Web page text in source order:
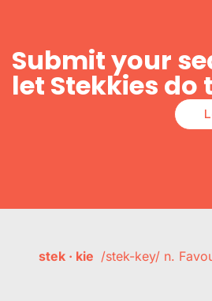
Submit your
let Stekkies do
stek · kie /stek-key/ n.